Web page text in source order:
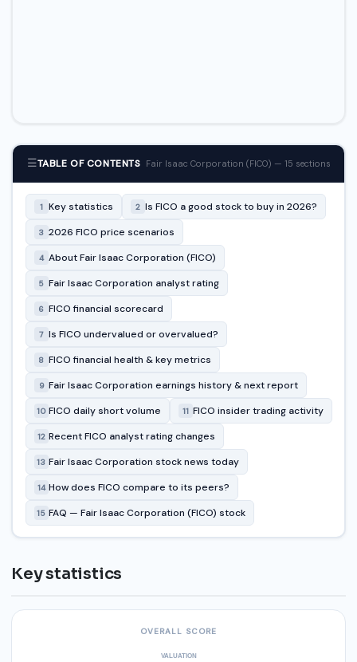
☰TABLE OF CONTENTS Fair Isaac Corporation (FICO) — 15 sections
1 Key statistics 2 Is FICO a good stock to buy in 2026?
3 2026 FICO price scenarios
4 About Fair Isaac Corporation (FICO)
5 Fair Isaac Corporation analyst rating
6 FICO financial scorecard
7 Is FICO undervalued or overvalued?
8 FICO financial health & key metrics
9 Fair Isaac Corporation earnings history & next report
10 FICO daily short volume 11 FICO insider trading activity
12 Recent FICO analyst rating changes
13 Fair Isaac Corporation stock news today
14 How does FICO compare to its peers?
15 FAQ — Fair Isaac Corporation (FICO) stock
Key statistics
OVERALL SCORE
VALUATION